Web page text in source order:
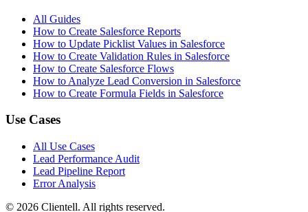
All Guides
How to Create Salesforce Reports
How to Update Picklist Values in Salesforce
How to Create Validation Rules in Salesforce
How to Create Salesforce Flows
How to Analyze Lead Conversion in Salesforce
How to Create Formula Fields in Salesforce
Use Cases
All Use Cases
Lead Performance Audit
Lead Pipeline Report
Error Analysis
© 2026 Clientell. All rights reserved.